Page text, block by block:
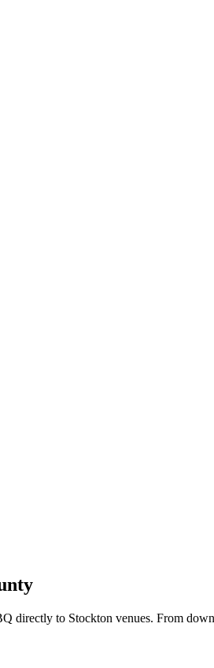
directly to Stockton venues. From